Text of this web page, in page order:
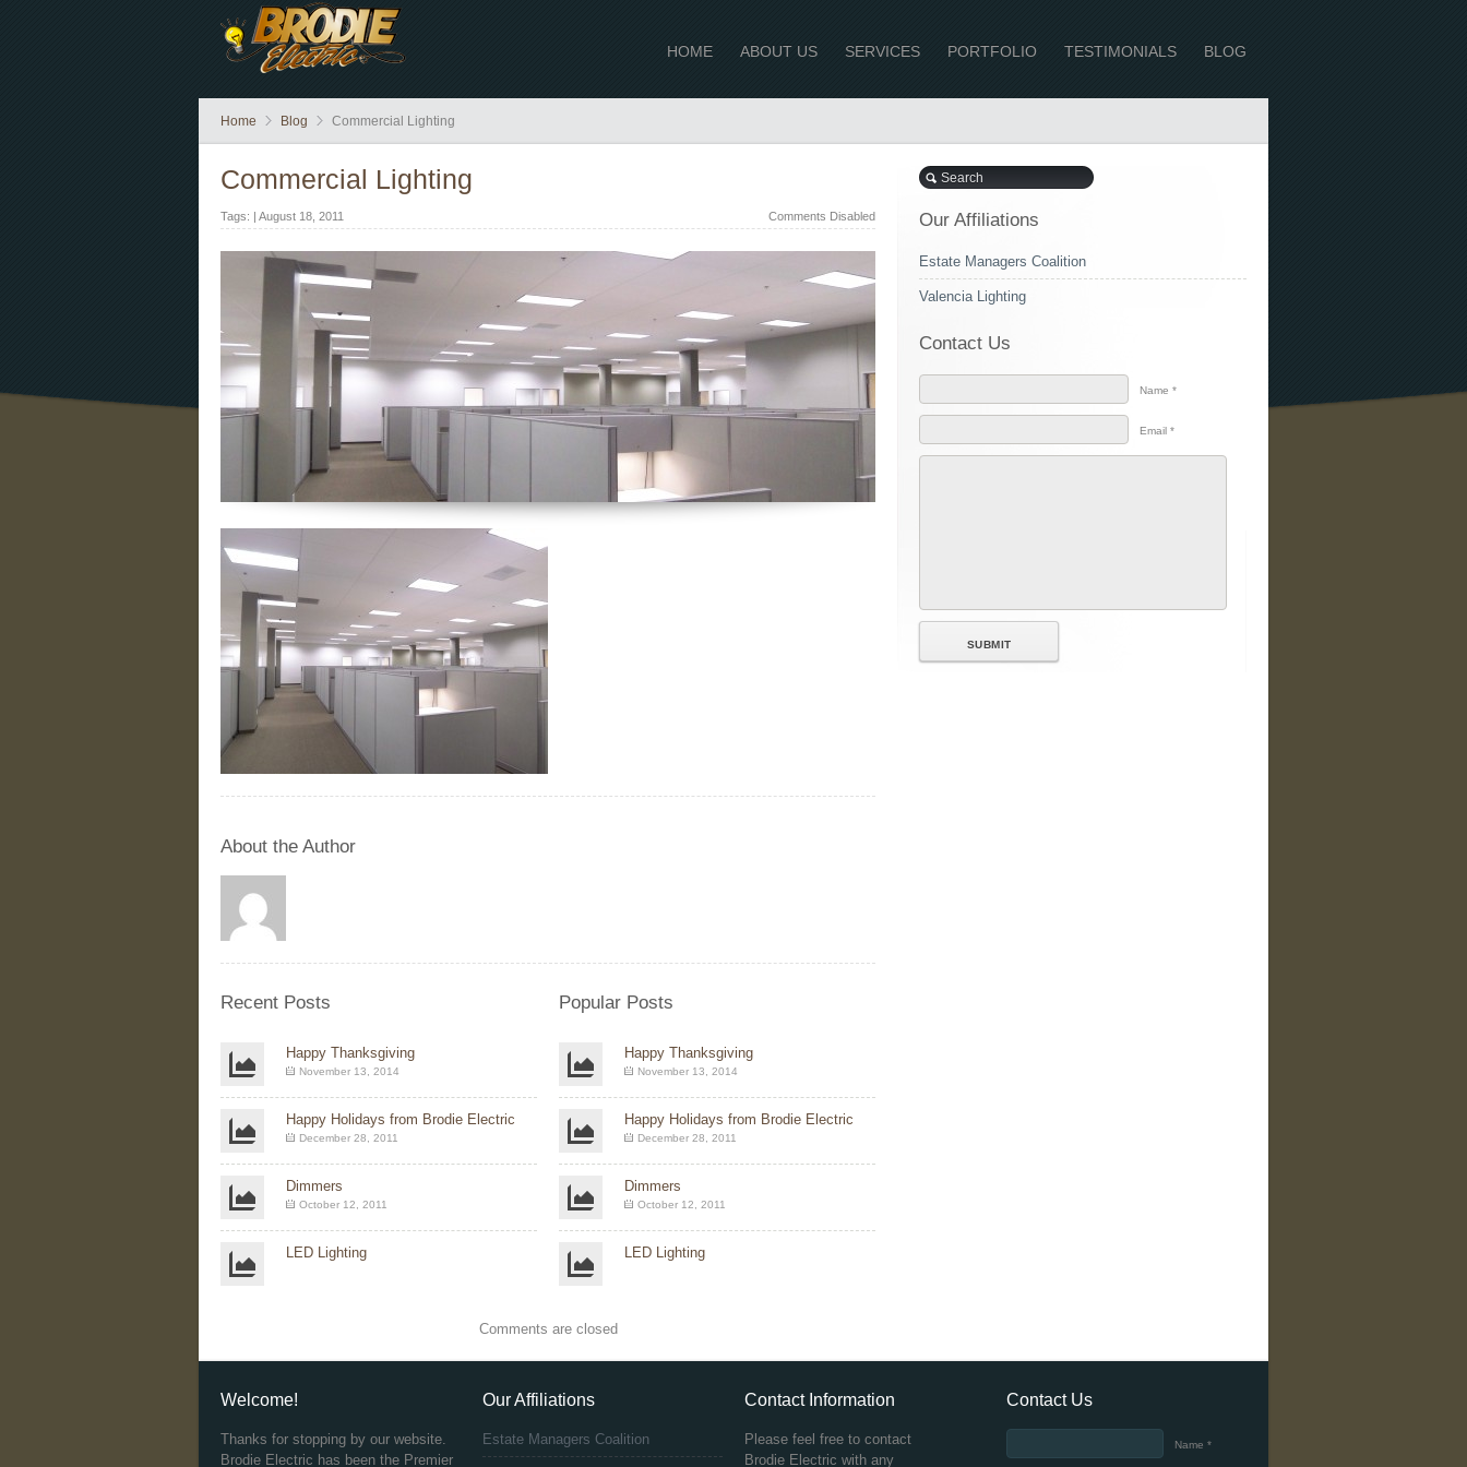
HOME ABOUT US SERVICES PORTFOLIO TESTIMONIALS BLOG
Home Blog Commercial Lighting
Commercial Lighting
Tags: | August 18, 2011 Comments Disabled
About the Author
Recent Posts
Happy Thanksgiving
November 13, 2014
Happy Holidays from Brodie Electric
December 28, 2011
Dimmers
October 12, 2011
LED Lighting
Popular Posts
Happy Thanksgiving
November 13, 2014
Happy Holidays from Brodie Electric
December 28, 2011
Dimmers
October 12, 2011
LED Lighting
Comments are closed
Our Affiliations
Estate Managers Coalition
Valencia Lighting
Contact Us
Name *
Email *
Welcome!
Thanks for stopping by our website.
Brodie Electric has been the Premier
Our Affiliations
Estate Managers Coalition
Contact Information
Please feel free to contact
Brodie Electric with any
Contact Us
Name *